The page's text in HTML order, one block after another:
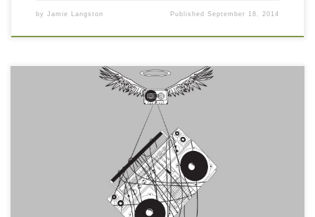
by Jamie Langston PublishedSeptember 18, 2014